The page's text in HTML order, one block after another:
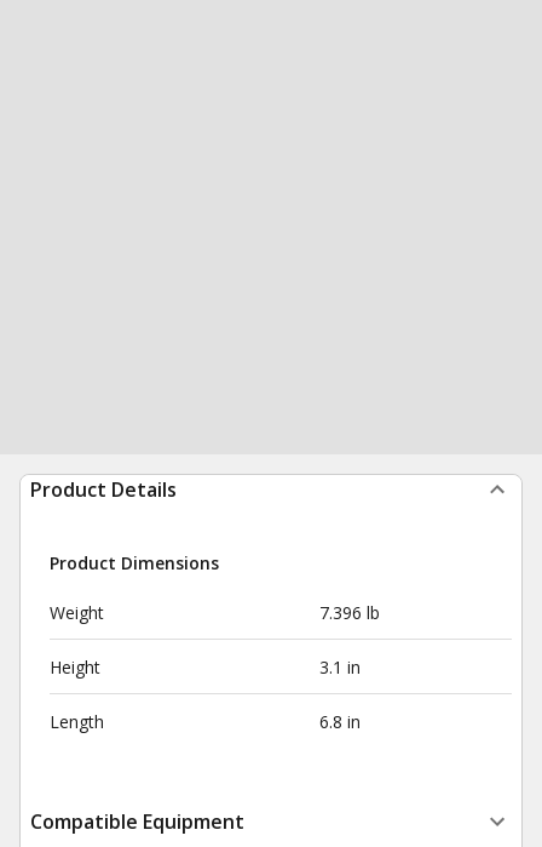
Product Details
Product Dimensions
Weight 7.396 lb
Height 3.1 in
Length 6.8 in
Compatible Equipment